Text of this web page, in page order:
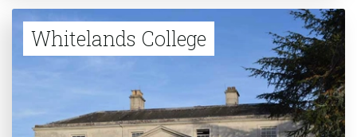
Whitelands College